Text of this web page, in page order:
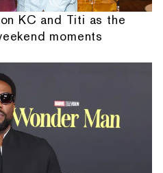
KC and Titi as the
moments